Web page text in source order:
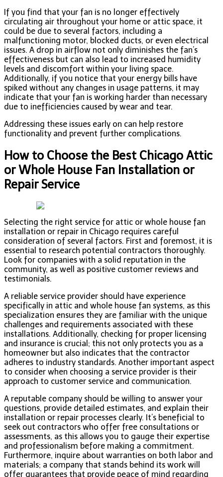
If you find that your fan is no longer effectively
circulating air throughout your home or attic space, it
could be due to several factors, including a
malfunctioning motor, blocked ducts, or even electrical
issues. A drop in airflow not only diminishes the fan’s
effectiveness but can also lead to increased humidity
levels and discomfort within your living space.
Additionally, if you notice that your energy bills have
spiked without any changes in usage patterns, it may
indicate that your fan is working harder than necessary
due to inefficiencies caused by wear and tear.
Addressing these issues early on can help restore
functionality and prevent further complications.
How to Choose the Best Chicago Attic
or Whole House Fan Installation or
Repair Service
Selecting the right service for attic or whole house fan
installation or repair in Chicago requires careful
consideration of several factors. First and foremost, it is
essential to research potential contractors thoroughly.
Look for companies with a solid reputation in the
community, as well as positive customer reviews and
testimonials.
A reliable service provider should have experience
specifically in attic and whole house fan systems, as this
specialization ensures they are familiar with the unique
challenges and requirements associated with these
installations. Additionally, checking for proper licensing
and insurance is crucial; this not only protects you as a
homeowner but also indicates that the contractor
adheres to industry standards. Another important aspect
to consider when choosing a service provider is their
approach to customer service and communication.
A reputable company should be willing to answer your
questions, provide detailed estimates, and explain their
installation or repair processes clearly. It’s beneficial to
seek out contractors who offer free consultations or
assessments, as this allows you to gauge their expertise
and professionalism before making a commitment.
Furthermore, inquire about warranties on both labor and
materials; a company that stands behind its work will
offer guarantees that provide peace of mind regarding